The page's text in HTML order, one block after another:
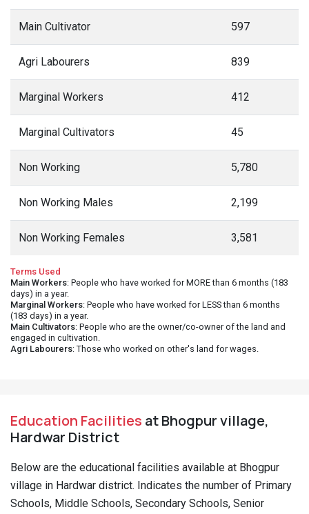
Main Cultivator 597
Agri Labourers 839
Marginal Workers 412
Marginal Cultivators 45
Non Working 5,780
Non Working Males 2,199
Non Working Females 3,581
Terms Used
Main Workers: People who have worked for MORE than 6 months (183
days) in a year.
Marginal Workers: People who have worked for LESS than 6 months
(183 days) in a year.
Main Cultivators: People who are the owner/co-owner of the land and
engaged in cultivation.
Agri Labourers: Those who worked on other's land for wages.
Education Facilities at Bhogpur village,
Hardwar District
Below are the educational facilities available at Bhogpur
village in Hardwar district. Indicates the number of Primary
Schools, Middle Schools, Secondary Schools, Senior